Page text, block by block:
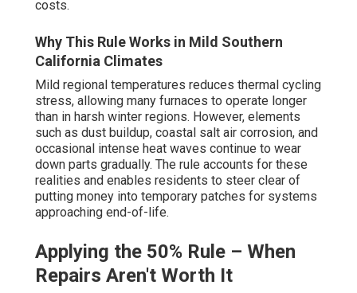
costs.
Why This Rule Works in Mild Southern
California Climates
Mild regional temperatures reduces thermal cycling
stress, allowing many furnaces to operate longer
than in harsh winter regions. However, elements
such as dust buildup, coastal salt air corrosion, and
occasional intense heat waves continue to wear
down parts gradually. The rule accounts for these
realities and enables residents to steer clear of
putting money into temporary patches for systems
approaching end-of-life.
Applying the 50% Rule – When
Repairs Aren't Worth It